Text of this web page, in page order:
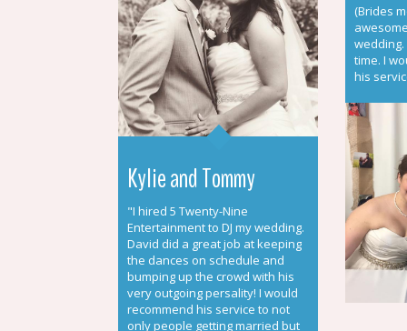
Kylie and Tommy
"I hired 5 Twenty-Nine
Entertainment to DJ my wedding.
David did a great job at keeping
the dances on schedule and
bumping up the crowd with his
very outgoing persality! I would
recommend his service to not
only people getting married but
(Brides
time. I
his